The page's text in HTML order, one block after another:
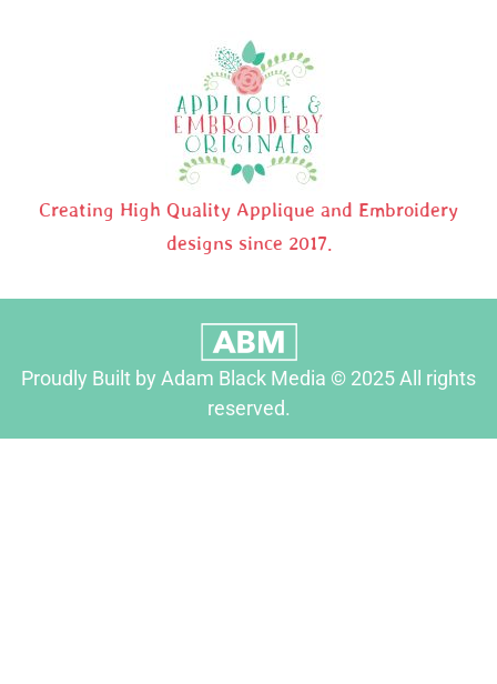
Creating High Quality Applique and Embroidery
designs since 2017.
Proudly Built by Adam Black Media © 2025 All rights
reserved.